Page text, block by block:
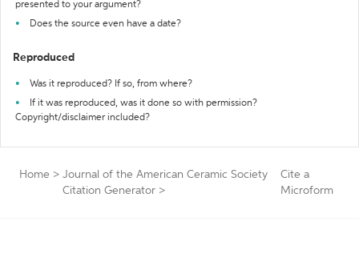
presented to your argument?
Does the source even have a date?
Reproduced
Was it reproduced? If so, from where?
If it was reproduced, was it done so with permission?
Copyright/disclaimer included?
Home > Journal of the American Ceramic Society
Citation Generator >
Cite a
Microform